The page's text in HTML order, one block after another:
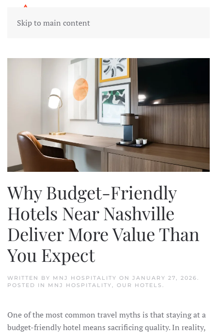
Skip to main content
Why Budget-Friendly
Hotels Near Nashville
Deliver More Value Than
You Expect
WRITTEN BY MNJ HOSPITALITY ON JANUARY 27, 2026.
POSTED IN MNJ HOSPITALITY, OUR HOTELS .
One of the most common travel myths is that staying at a
budget-friendly hotel means sacrificing quality. In reality,